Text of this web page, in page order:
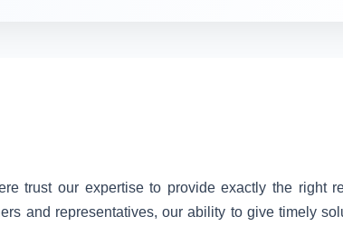
trust our expertise to provide exactly the right
and representatives, our ability to give timely